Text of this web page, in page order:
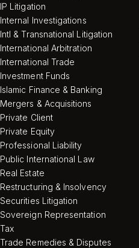
IP Litigation
Internal Investigations
Intl & Transnational Litigation
International Arbitration
International Trade
Investment Funds
Islamic Finance & Banking
Mergers & Acquisitions
Private Client
Private Equity
Professional Liability
Public International Law
Real Estate
Restructuring & Insolvency
Securities Litigation
Sovereign Representation
Tax
Trade Remedies & Disputes